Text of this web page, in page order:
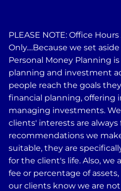
PLEASE NOTE: Office
Only....Because we set
Personal Money Planning
planning and investment
people reach the goals
financial planning, offering
managing investments.
clients' interests are always
recommendations we
suitable, they are
for the client's life. Also, we
fee or percentage of
our clients know we are